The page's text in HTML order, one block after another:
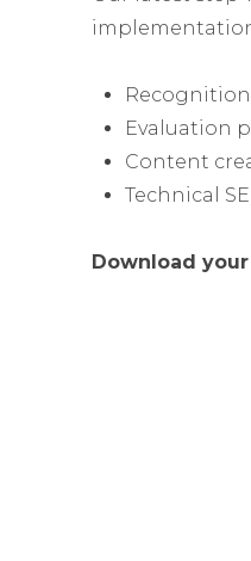
Evaluation
Content
Technical
Download